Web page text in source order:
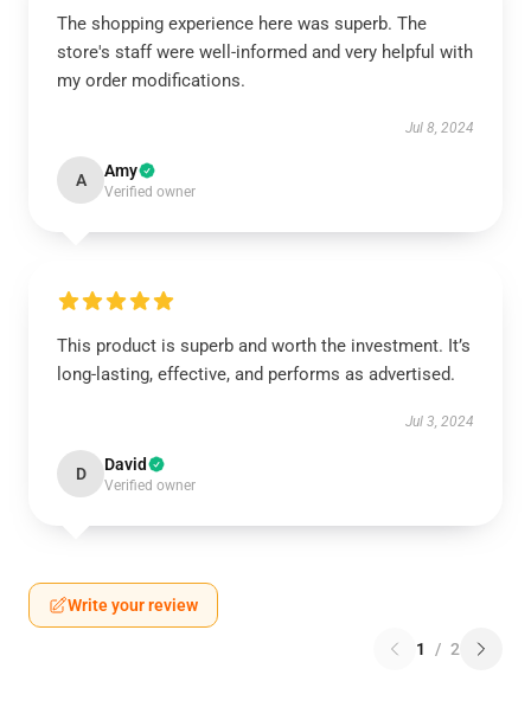
The shopping experience here was superb. The
store's staff were well-informed and very helpful with
my order modifications.
Jul 8, 2024
A Amy
Verified owner
This product is superb and worth the investment. It’s
long-lasting, effective, and performs as advertised.
Jul 3, 2024
D David
Verified owner
Write your review
1 / 2